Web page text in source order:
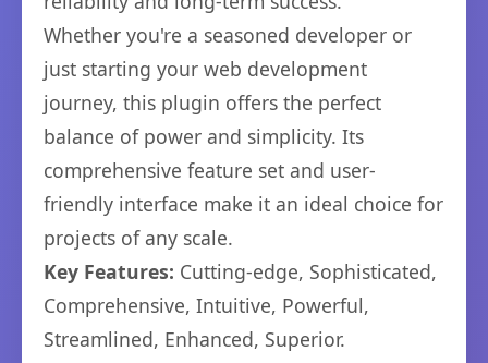
Whether you're a seasoned developer or
just starting your web development
journey, this plugin offers the perfect
balance of power and simplicity. Its
comprehensive feature set and user-
friendly interface make it an ideal choice for
projects of any scale.
Key Features: Cutting-edge, Sophisticated,
Comprehensive, Intuitive, Powerful,
Streamlined, Enhanced, Superior.